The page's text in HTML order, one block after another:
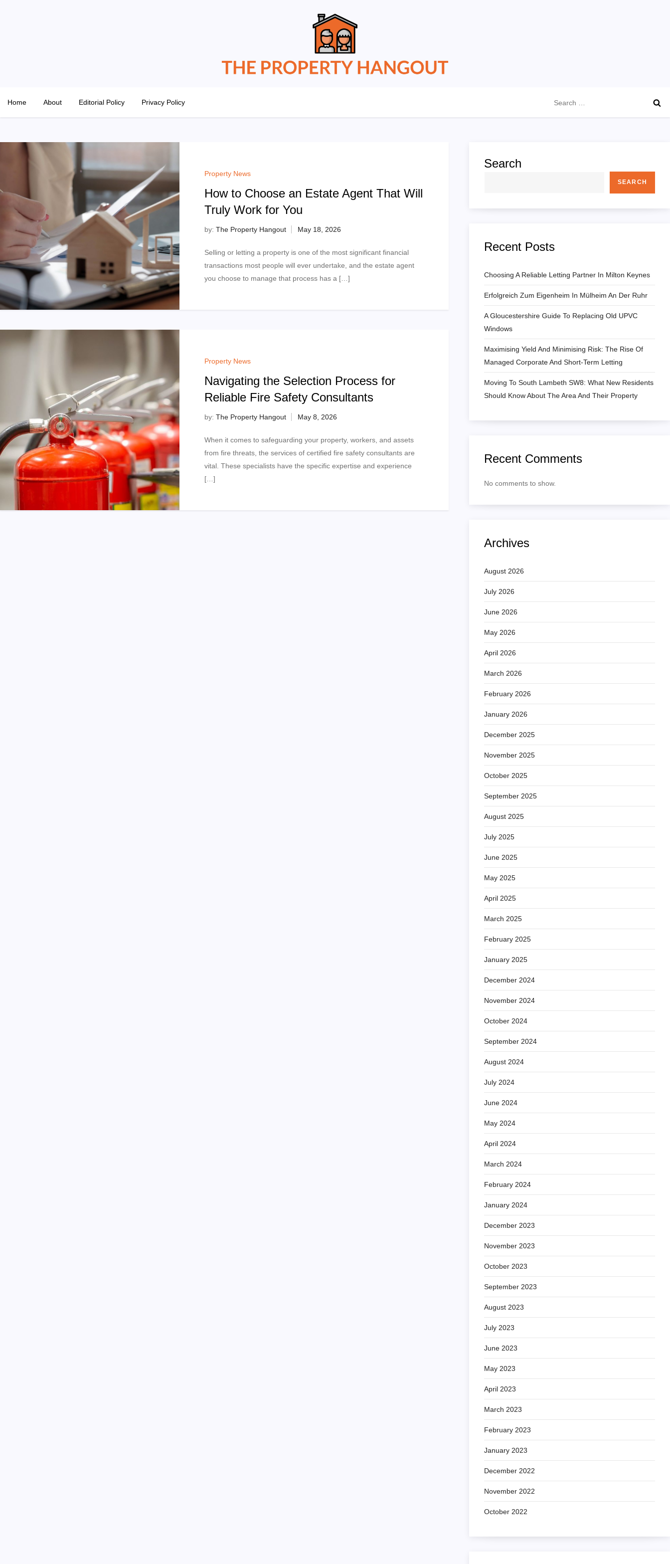
Home About Editorial Policy Privacy Policy
for:
Property News
How to Choose an Estate Agent That Will
Truly Work for You
by: The Property Hangout
Selling or letting a property is one of the most significant financial
transactions most people will ever undertake, and the estate agent
you choose to manage that process has a […]
Property News
Navigating the Selection Process for
Reliable Fire Safety Consultants
by: The Property Hangout
When it comes to safeguarding your property, workers, and assets
from fire threats, the services of certified fire safety consultants are
vital. These specialists have the specific expertise and experience
[…]
Search
SEARCH
Recent Posts
Choosing A Reliable Letting Partner In Milton Keynes
Erfolgreich Zum Eigenheim In Mülheim An Der Ruhr
A Gloucestershire Guide To Replacing Old UPVC
Windows
Maximising Yield And Minimising Risk: The Rise Of
Managed Corporate And Short-Term Letting
Moving To South Lambeth SW8: What New Residents
Should Know About The Area And Their Property
Recent Comments
No comments to show.
Archives
August 2026
July 2026
June 2026
May 2026
April 2026
March 2026
February 2026
January 2026
December 2025
November 2025
October 2025
September 2025
August 2025
July 2025
June 2025
May 2025
April 2025
March 2025
February 2025
January 2025
December 2024
November 2024
October 2024
September 2024
August 2024
July 2024
June 2024
May 2024
April 2024
March 2024
February 2024
January 2024
December 2023
November 2023
October 2023
September 2023
August 2023
July 2023
June 2023
May 2023
April 2023
March 2023
February 2023
January 2023
December 2022
November 2022
October 2022